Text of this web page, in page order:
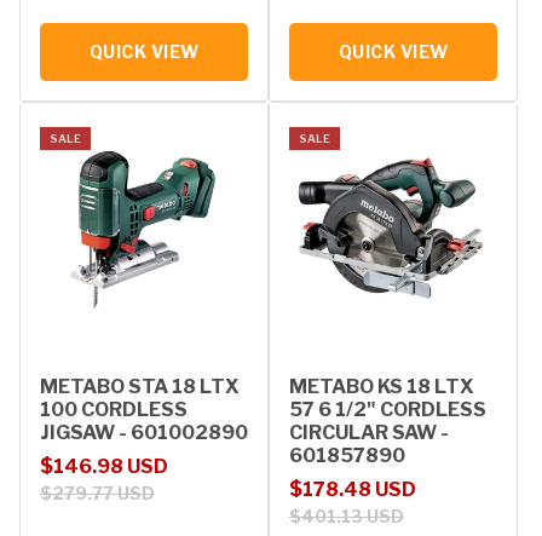
QUICK VIEW QUICK VIEW
SALE
METABO STA 18 LTX
100 CORDLESS
JIGSAW - 601002890
Sale price
$146.98 USD
Regular price
$279.77 USD
SALE
METABO KS 18 LTX
57 6 1/2" CORDLESS
CIRCULAR SAW -
601857890
Sale price
$178.48 USD
Regular price
$401.13 USD